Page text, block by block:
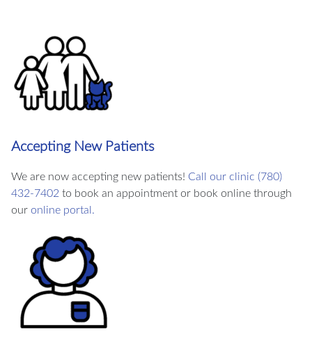
Accepting New Patients
We are now accepting new patients! Call our clinic (780)
432-7402 to book an appointment or book online through
our online portal.